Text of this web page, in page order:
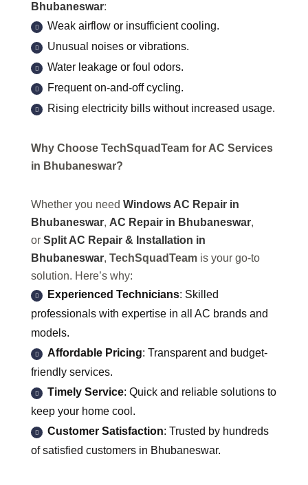
Bhubaneswar:
Weak airflow or insufficient cooling.
Unusual noises or vibrations.
Water leakage or foul odors.
Frequent on-and-off cycling.
Rising electricity bills without increased usage.
Why Choose TechSquadTeam for AC Services
in Bhubaneswar?
Whether you need Windows AC Repair in
Bhubaneswar, AC Repair in Bhubaneswar,
or Split AC Repair & Installation in
Bhubaneswar, TechSquadTeam is your go-to
solution. Here’s why:
Experienced Technicians: Skilled
professionals with expertise in all AC brands and
models.
Affordable Pricing: Transparent and budget-
friendly services.
Timely Service: Quick and reliable solutions to
keep your home cool.
Customer Satisfaction: Trusted by hundreds
of satisfied customers in Bhubaneswar.